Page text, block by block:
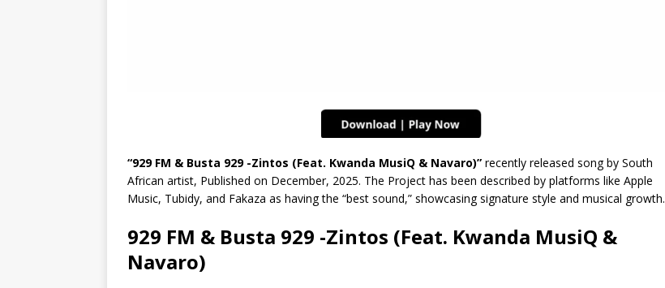
“929 FM & Busta 929 -Zintos (Feat. Kwanda MusiQ & Navaro)” recently released song by South
African artist, Published on December, 2025. The Project has been described by platforms like Apple
Music, Tubidy, and Fakaza as having the “best sound,” showcasing signature style and musical growth.
929 FM & Busta 929 -Zintos (Feat. Kwanda MusiQ &
Navaro)